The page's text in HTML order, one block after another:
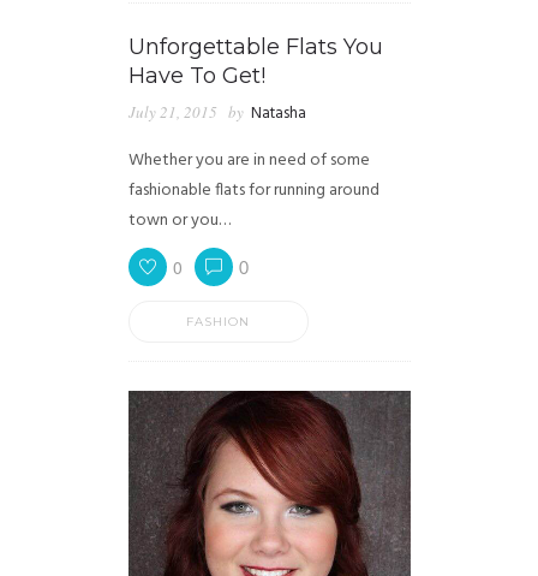
Unforgettable Flats You
Have To Get!
July 21, 2015 by Natasha
Whether you are in need of some
fashionable flats for running around
town or you…
0 0
FASHION